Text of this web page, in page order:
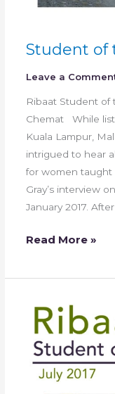
Student of
Leave a
Ribaat Student of
Chemat While
Kuala Lampur,
intrigued to hear
for women taught
Gray’s interview
January 2017.
Read More »
Student
the
Month